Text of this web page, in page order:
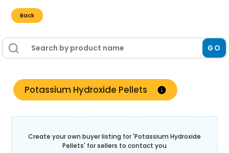
Back
GO
Potassium Hydroxide Pellets
Create your own buyer listing for 'Potassium Hydroxide
Pellets' for sellers to contact you